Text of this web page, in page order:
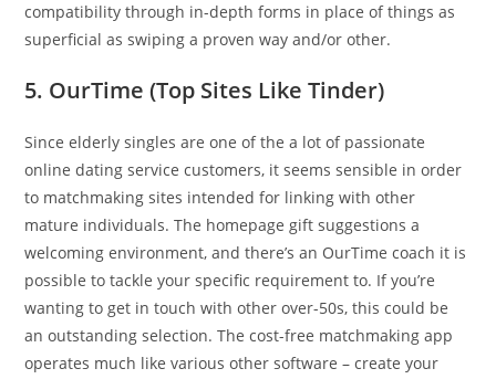
compatibility through in-depth forms in place of things as
superficial as swiping a proven way and/or other.
5. OurTime (Top Sites Like Tinder)
Since elderly singles are one of the a lot of passionate
online dating service customers, it seems sensible in order
to matchmaking sites intended for linking with other
mature individuals. The homepage gift suggestions a
welcoming environment, and there’s an OurTime coach it is
possible to tackle your specific requirement to. If you’re
wanting to get in touch with other over-50s, this could be
an outstanding selection. The cost-free matchmaking app
operates much like various other software – create your